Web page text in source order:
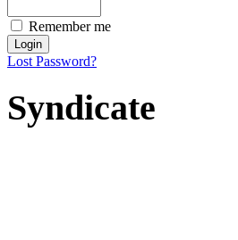
Remember me
Lost Password?
Syndicate